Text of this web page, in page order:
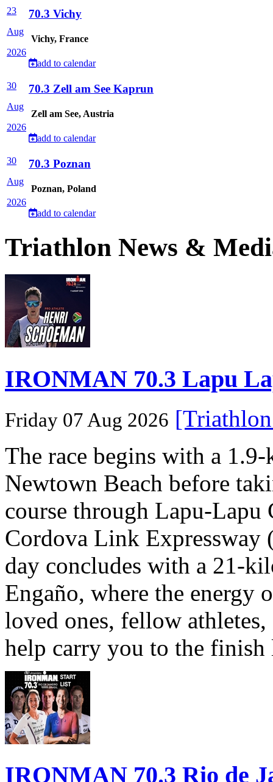
23
Aug
2026
70.3 Vichy
Vichy, France
add to calendar
30
Aug
2026
70.3 Zell am See Kaprun
Zell am See, Austria
add to calendar
30
Aug
2026
70.3 Poznan
Poznan, Poland
add to calendar
Triathlon News &
IRONMAN 70.3 Lapu
Friday 07 Aug 2026
The race begins with a
Newtown Beach before
course through Lapu-
Cordova Link Expressway
day concludes with a 21-
Engaño, where the energy
loved ones, fellow
help carry you to the
IRONMAN 70.3 Rio de